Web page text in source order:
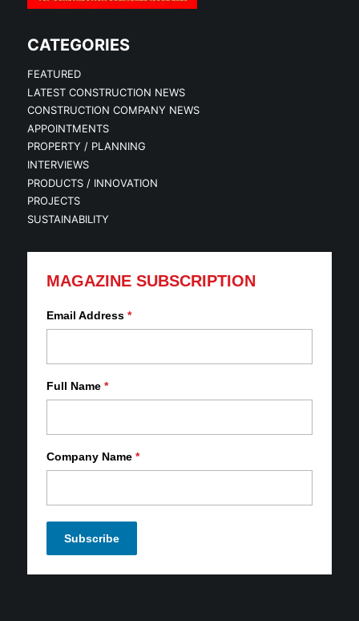
CATEGORIES
FEATURED
LATEST CONSTRUCTION NEWS
CONSTRUCTION COMPANY NEWS
APPOINTMENTS
PROPERTY / PLANNING
INTERVIEWS
PRODUCTS / INNOVATION
PROJECTS
SUSTAINABILITY
MAGAZINE SUBSCRIPTION
Email Address *
Full Name *
Company Name *